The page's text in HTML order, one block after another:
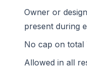
Owner or
present during
No cap on total
Allowed in all